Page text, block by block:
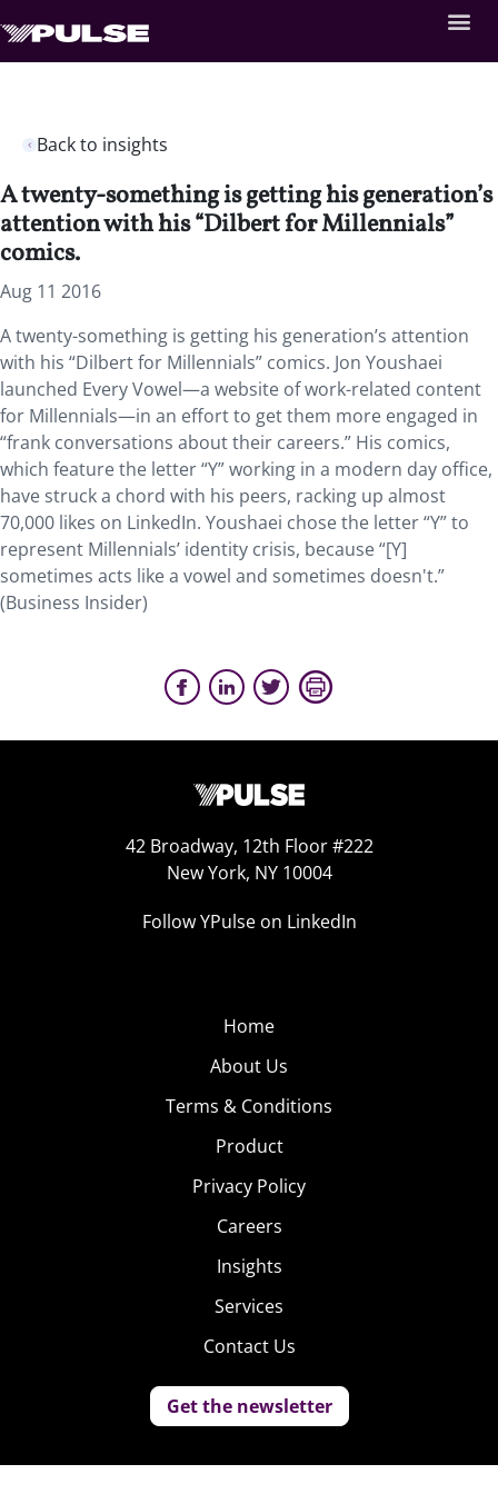
Back to insights
A twenty-something is getting his generation’s
attention with his “Dilbert for Millennials”
comics.
Aug 11 2016
A twenty-something is getting his generation’s attention
with his “Dilbert for Millennials” comics. Jon Youshaei
launched Every Vowel—a website of work-related content
for Millennials—in an effort to get them more engaged in
“frank conversations about their careers.” His comics,
which feature the letter “Y” working in a modern day office,
have struck a chord with his peers, racking up almost
70,000 likes on LinkedIn. Youshaei chose the letter “Y” to
represent Millennials’ identity crisis, because “[Y]
sometimes acts like a vowel and sometimes doesn't.”
(Business Insider)
42 Broadway, 12th Floor #222
New York, NY 10004
Follow YPulse on LinkedIn
Home
About Us
Terms & Conditions
Product
Privacy Policy
Careers
Insights
Services
Contact Us
Get the newsletter